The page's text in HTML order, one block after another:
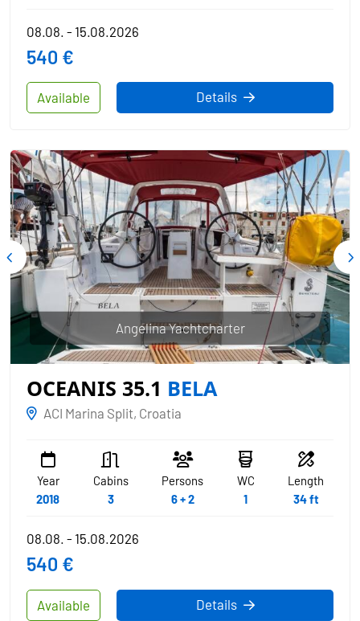
Available
08.08. - 15.08.2026
540 €
Details
OCEANIS 35.1 BELA
ACI Marina Split, Croatia
Year
2018
Cabins
3
Persons
6 + 2
WC
1
Length
34 ft
Angelina Yachtcharter
Available
08.08. - 15.08.2026
540 €
Details